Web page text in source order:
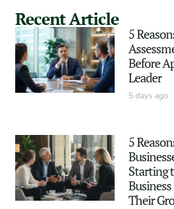
Recent Article
5
Before
Leader
5 days ago
5
Starting
Their